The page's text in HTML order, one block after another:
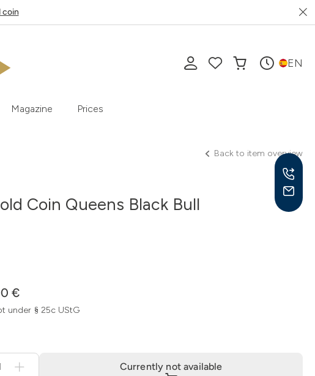
coin
EN
Magazine Prices
Back to item overview
Coin Queens Black Bull
€
under § 25c UStG
Currently not available